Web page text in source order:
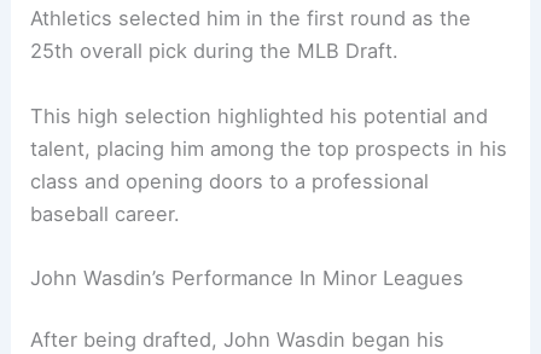
Athletics selected him in the first round as the
25th overall pick during the MLB Draft.
This high selection highlighted his potential and
talent, placing him among the top prospects in his
class and opening doors to a professional
baseball career.
John Wasdin’s Performance In Minor Leagues
After being drafted, John Wasdin began his